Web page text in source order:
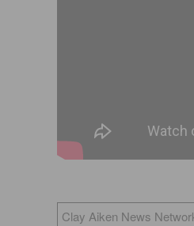
Clay Aiken News